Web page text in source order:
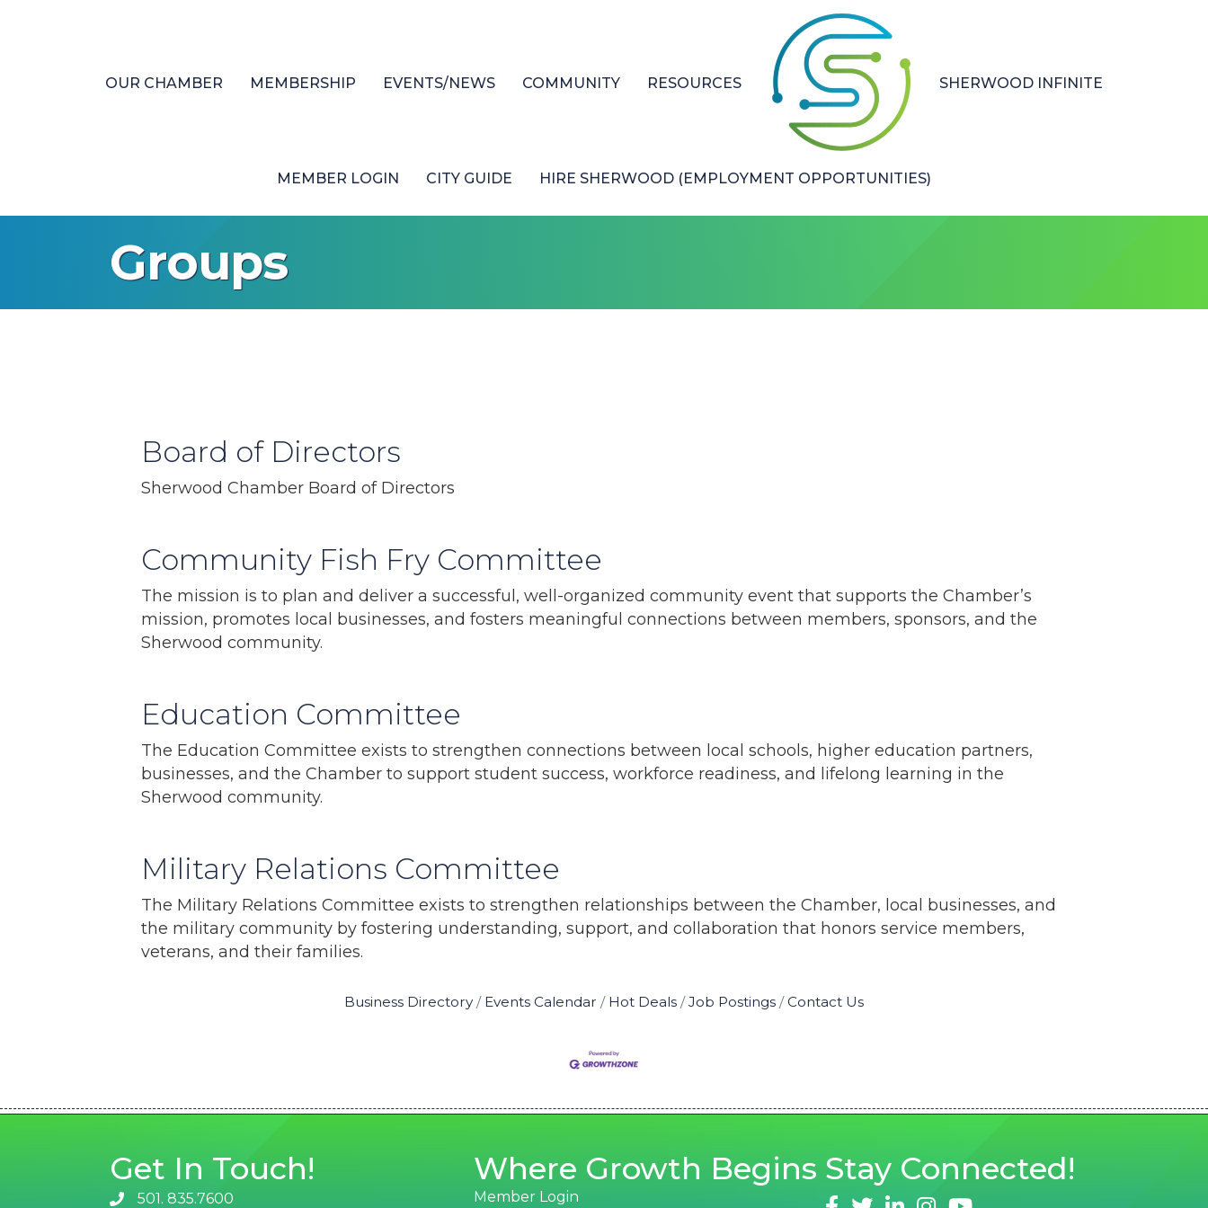
OUR CHAMBER MEMBERSHIP EVENTS/NEWS COMMUNITY RESOURCES SHERWOOD INFINITE
MEMBER LOGIN CITY GUIDE HIRE SHERWOOD (EMPLOYMENT OPPORTUNITIES)
Groups
Board of Directors
Sherwood Chamber Board of Directors
Community Fish Fry Committee
The mission is to plan and deliver a successful, well-organized community event that supports the Chamber’s
mission, promotes local businesses, and fosters meaningful connections between members, sponsors, and the
Sherwood community.
Education Committee
The Education Committee exists to strengthen connections between local schools, higher education partners,
businesses, and the Chamber to support student success, workforce readiness, and lifelong learning in the
Sherwood community.
Military Relations Committee
The Military Relations Committee exists to strengthen relationships between the Chamber, local businesses, and
the military community by fostering understanding, support, and collaboration that honors service members,
veterans, and their families.
Business Directory Events Calendar Hot Deals Job Postings Contact Us
Get In Touch!
phone number
501. 835.7600
Where Growth Begins
Member Login
Stay Connected!